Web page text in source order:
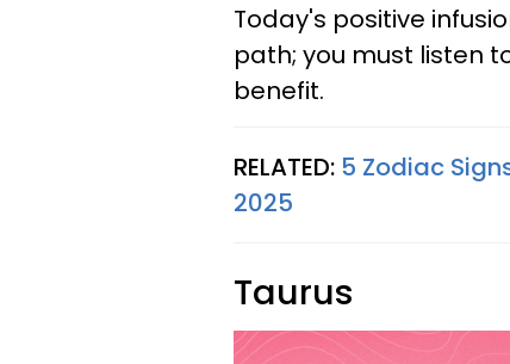
Today's positive
path; you must listen
benefit.
RELATED: 5 Zodiac
2025
Taurus